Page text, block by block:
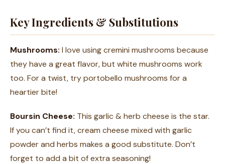
Key Ingredients & Substitutions
Mushrooms: I love using cremini mushrooms because
they have a great flavor, but white mushrooms work
too. For a twist, try portobello mushrooms for a
heartier bite!
Boursin Cheese: This garlic & herb cheese is the star.
If you can’t find it, cream cheese mixed with garlic
powder and herbs makes a good substitute. Don’t
forget to add a bit of extra seasoning!